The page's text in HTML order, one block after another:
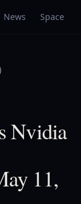
News Space
Nvidia
11,